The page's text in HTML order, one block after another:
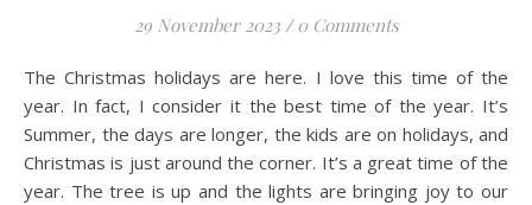
29 November 2023 / 0 Comments
The Christmas holidays are here. I love this time of the
year. In fact, I consider it the best time of the year. It’s
Summer, the days are longer, the kids are on holidays, and
Christmas is just around the corner. It’s a great time of the
year. The tree is up and the lights are bringing joy to our